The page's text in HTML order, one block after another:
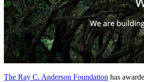
The Ray C. Anderson Foundation has